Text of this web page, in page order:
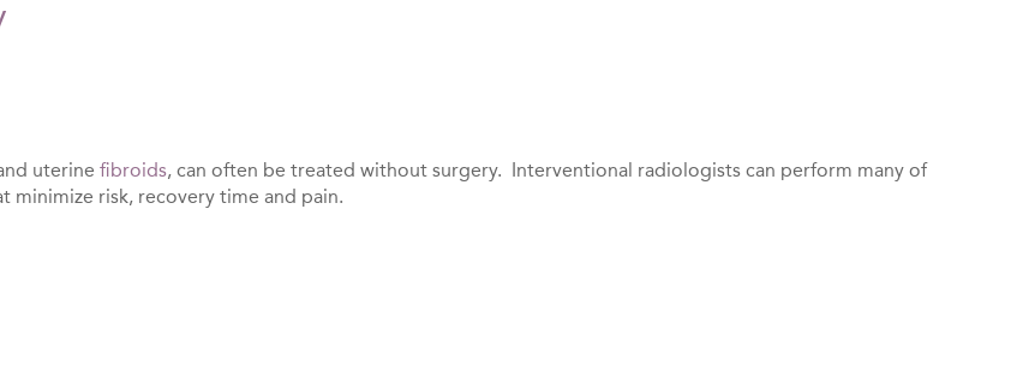
uterine fibroids, can often be treated without surgery. Interventional radiologists can perform many of
minimize risk, recovery time and pain.